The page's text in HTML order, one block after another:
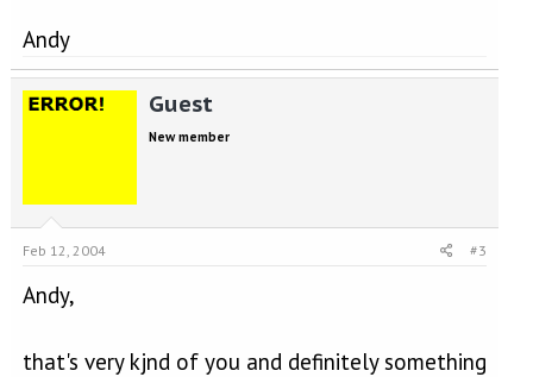
Andy
Guest
New member
Feb 12, 2004 #3
Andy,
that's very kjnd of you and definitely something